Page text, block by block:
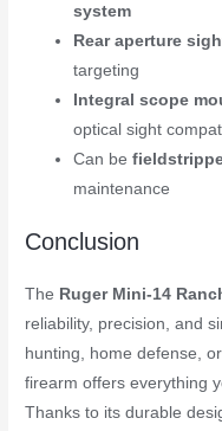
system
Rear aperture
targeting
Integral scope
optical sight
Can be
maintenance
Conclusion
The Ruger Mini-14
reliability, precision, and
hunting, home defense,
firearm offers everything
Thanks to its durable